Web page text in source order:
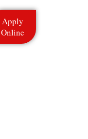
Apply
Online